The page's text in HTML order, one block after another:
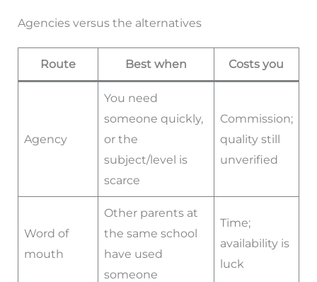
Agencies versus the alternatives
Route Best when Costs you
Agency
You need
someone quickly,
or the
subject/level is
scarce
Commission;
quality still
unverified
Word of
mouth
Other parents at
the same school
have used
someone
Time;
availability is
luck